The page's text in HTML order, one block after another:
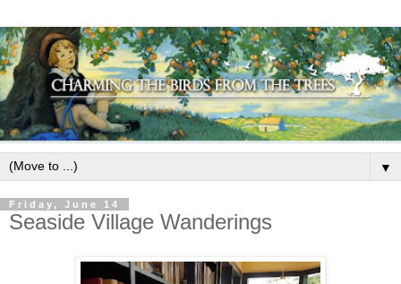
▼
Friday, June 14
Seaside Village Wanderings